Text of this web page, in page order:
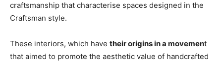
craftsmanship that characterise spaces designed in the
Craftsman style.
These interiors, which have their origins in a movement
that aimed to promote the aesthetic value of handcrafted